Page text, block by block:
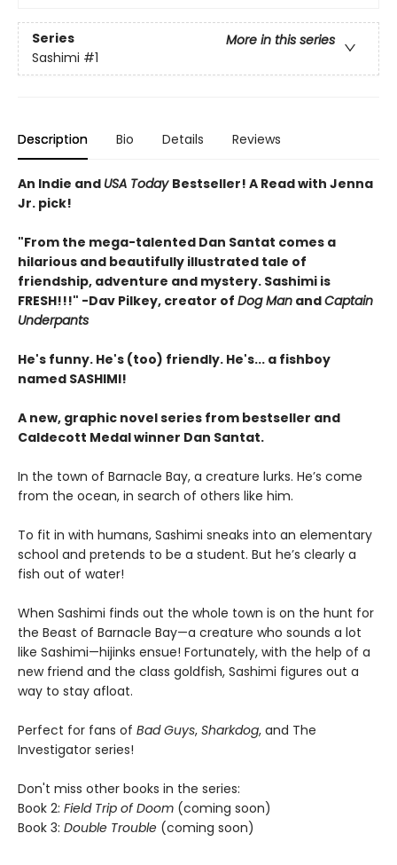
Series
More in this series
Sashimi #1
Description Bio Details Reviews
An Indie and USA Today Bestseller! A Read with Jenna
Jr. pick!
"From the mega-talented Dan Santat comes a
hilarious and beautifully illustrated tale of
friendship, adventure and mystery. Sashimi is
FRESH!!!" -Dav Pilkey, creator of Dog Man andCaptain
Underpants
He's funny. He's (too) friendly. He's... a fishboy
named SASHIMI!
A new, graphic novel series from bestseller and
Caldecott Medal winner Dan Santat.
In the town of Barnacle Bay, a creature lurks. He’s come
from the ocean, in search of others like him.
To fit in with humans, Sashimi sneaks into an elementary
school and pretends to be a student. But he’s clearly a
fish out of water!
When Sashimi finds out the whole town is on the hunt for
the Beast of Barnacle Bay—a creature who sounds a lot
like Sashimi—hijinks ensue! Fortunately, with the help of a
new friend and the class goldfish, Sashimi figures out a
way to stay afloat.
Perfect for fans of Bad Guys, Sharkdog, and The
Investigator series!
Don't miss other books in the series:
Book 2: Field Trip of Doom (coming soon)
Book 3: Double Trouble (coming soon)